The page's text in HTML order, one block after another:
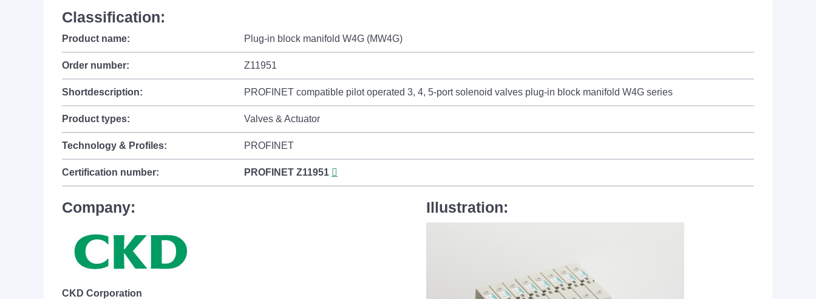
Classification:
Product name: Plug-in block manifold W4G (MW4G)
Order number: Z11951
Shortdescription: PROFINET compatible pilot operated 3, 4, 5-port solenoid valves plug-in block manifold W4G series
Product types: Valves & Actuator
Technology & Profiles: PROFINET
Certification number: PROFINET Z11951
Company:
CKD Corporation
Illustration: